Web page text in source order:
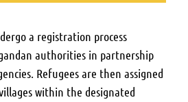
a registration process
authorities in partnership
Refugees are then assigned
within the designated